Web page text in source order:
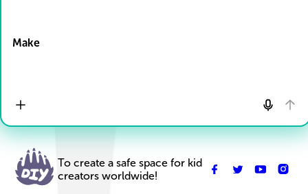
Make
To create a safe space for kid
creators worldwide!